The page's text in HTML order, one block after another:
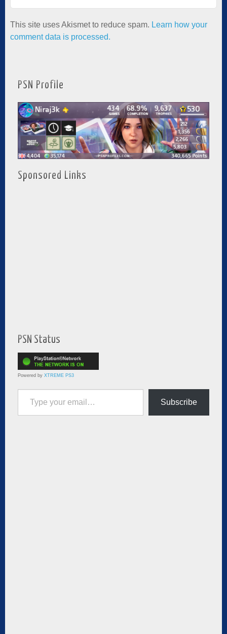
This site uses Akismet to reduce spam. Learn how your
comment data is processed.
PSN Profile
Sponsored Links
PSN Status
Powered by XTREME PS3
Type your email…
Subscribe